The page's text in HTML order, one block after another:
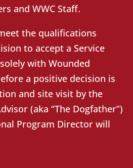
and WWC Staff.
the qualifications
to accept a Service
with Wounded
a positive decision is
and site visit by the
(aka “The Dogfather”)
Program Director will